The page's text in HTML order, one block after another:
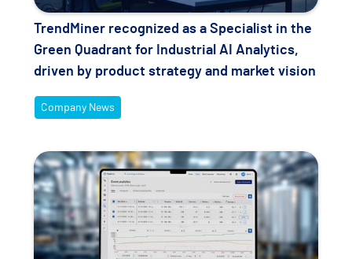
TrendMiner recognized as a Specialist in the
Green Quadrant for Industrial AI Analytics,
driven by product strategy and market vision
Company News